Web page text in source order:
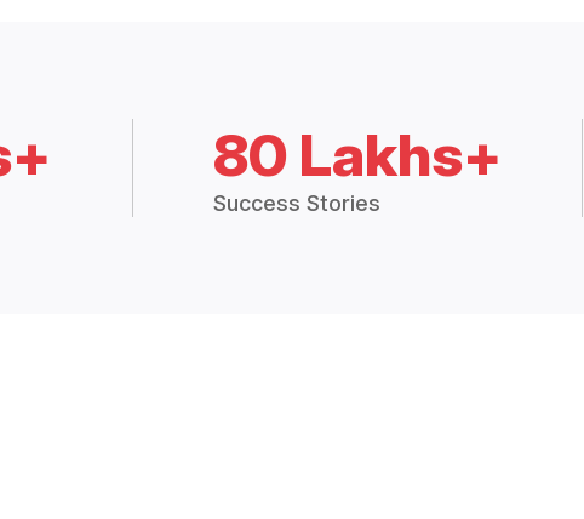
80 Lakhs+
Success Stories